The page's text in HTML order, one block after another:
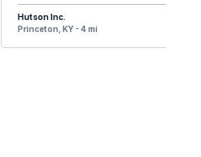
Hutson Inc.
Princeton, KY - 4 mi